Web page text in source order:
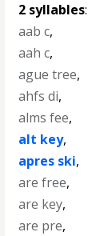
2 syllables:
aab c,
aah c,
ague tree,
ahfs di,
alms fee,
alt key,
apres ski,
are free,
are key,
are pre,